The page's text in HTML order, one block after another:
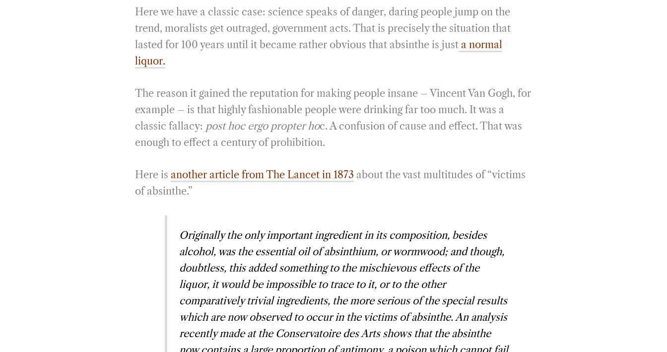
Here we have a classic case: science speaks of danger, daring people jump on the
trend, moralists get outraged, government acts. That is precisely the situation that
lasted for 100 years until it became rather obvious that absinthe is just a normal
liquor.
The reason it gained the reputation for making people insane – Vincent Van Gogh, for
example – is that highly fashionable people were drinking far too much. It was a
classic fallacy: post hoc ergo propter hoc. A confusion of cause and effect. That was
enough to effect a century of prohibition.
Here is another article from The Lancet in 1873 about the vast multitudes of “victims
of absinthe.”
Originally the only important ingredient in its composition, besides
alcohol, was the essential oil of absinthium, or wormwood; and though,
doubtless, this added something to the mischievous effects of the
liquor, it would be impossible to trace to it, or to the other
comparatively trivial ingredients, the more serious of the special results
which are now observed to occur in the victims of absinthe. An analysis
recently made at the Conservatoire des Arts shows that the absinthe